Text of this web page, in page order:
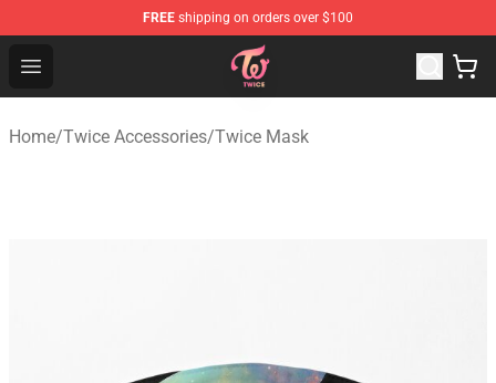
FREE shipping on orders over $100
Open menu
TWICE Store - Official TWICE Merchandise Shop
Home/Twice Accessories/Twice Mask